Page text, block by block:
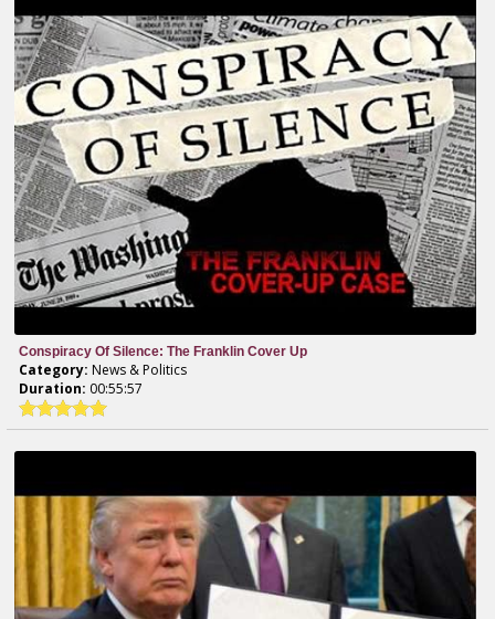
Conspiracy Of Silence: The Franklin Cover Up
Category: News & Politics
Duration: 00:55:57